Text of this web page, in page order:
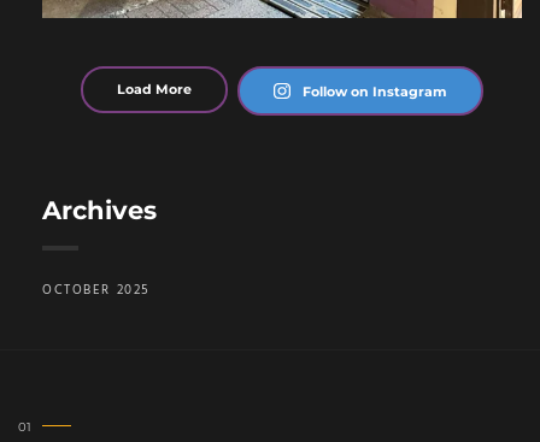
Load More Follow on Instagram
Archives
OCTOBER 2025